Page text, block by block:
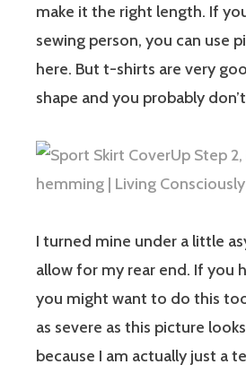
make it the right length. If
sewing person, you can use
here. But t-shirts are very
shape and you probably
I turned mine under a little
allow for my rear end. If you
you might want to do this
as severe as this picture
because I am actually just a